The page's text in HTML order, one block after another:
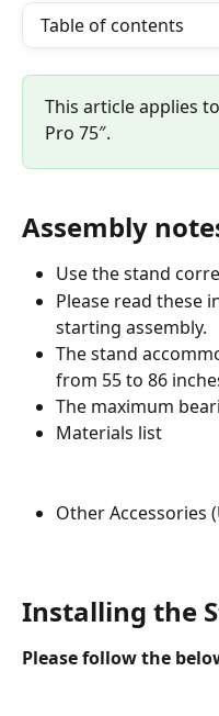
Table of contents
This article applies
Pro 75″.
Assembly
Use the stand
Please read these
starting assembly.
The stand
from 55 to 86
The maximum
Materials list
Other Accessories
Installing the
Please follow the